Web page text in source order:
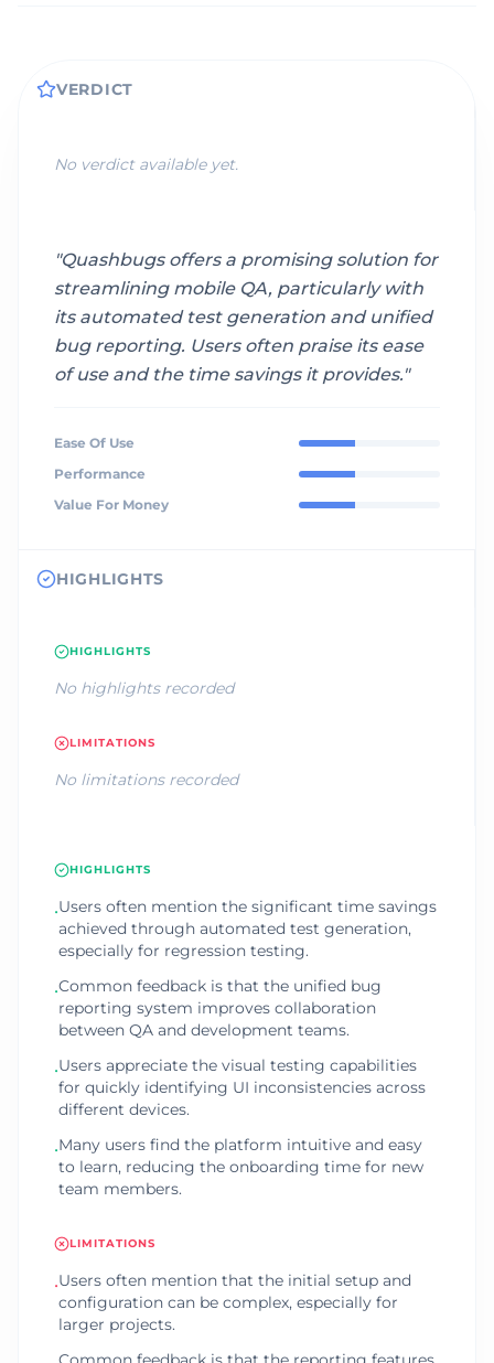
VERDICT
No verdict available yet.
"Quashbugs offers a promising solution for
streamlining mobile QA, particularly with
its automated test generation and unified
bug reporting. Users often praise its ease
of use and the time savings it provides."
Ease Of Use
Performance
Value For Money
HIGHLIGHTS
HIGHLIGHTS
No highlights recorded
LIMITATIONS
No limitations recorded
HIGHLIGHTS
•Users often mention the significant time savings
achieved through automated test generation,
especially for regression testing.
•Common feedback is that the unified bug
reporting system improves collaboration
between QA and development teams.
•Users appreciate the visual testing capabilities
for quickly identifying UI inconsistencies across
different devices.
•Many users find the platform intuitive and easy
to learn, reducing the onboarding time for new
team members.
LIMITATIONS
•Users often mention that the initial setup and
configuration can be complex, especially for
larger projects.